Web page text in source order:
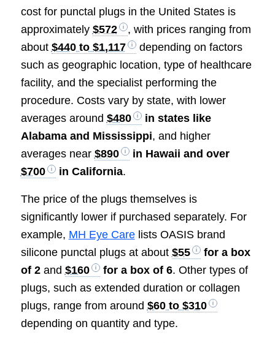
cost for punctal plugs in the United States is
approximately $572
, with prices ranging from
about $440 to $1,117
depending on factors
such as geographic location, type of healthcare
facility, and the specialist performing the
procedure. Costs vary by state, with lower
averages around $480
in states like
Alabama and Mississippi, and higher
averages near $890
in Hawaii and over
$700
in California.
The price of the plugs themselves is
significantly lower if purchased separately. For
example, MH Eye Carelists OASIS brand
silicone punctal plugs at about $55
for a box
of 2and $160 for a box of 6. Other types of
plugs, such as extended duration or collagen
plugs, range from around $60 to $310
depending on quantity and type.